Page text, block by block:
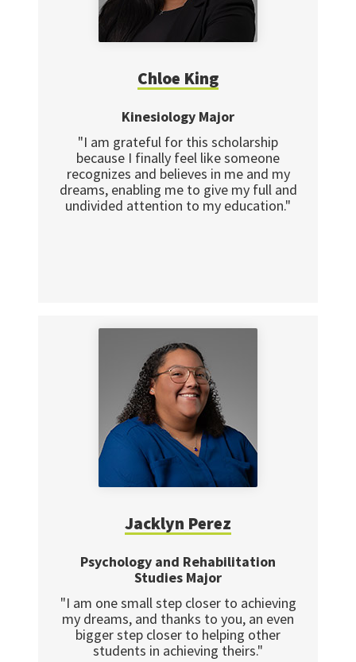
Chloe King
Kinesiology Major
"I am grateful for this scholarship
because I finally feel like someone
recognizes and believes in me and my
dreams, enabling me to give my full and
undivided attention to my education."
Jacklyn Perez
Psychology and Rehabilitation
Studies Major
"I am one small step closer to achieving
my dreams, and thanks to you, an even
bigger step closer to helping other
students in achieving theirs."